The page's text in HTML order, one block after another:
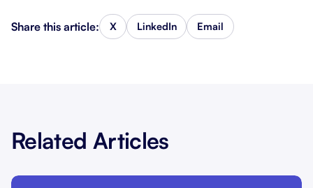
Share this article: X LinkedIn Email
Related Articles